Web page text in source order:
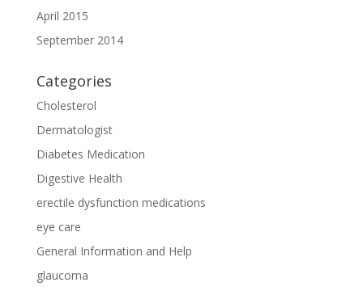
April 2015
September 2014
Categories
Cholesterol
Dermatologist
Diabetes Medication
Digestive Health
erectile dysfunction medications
eye care
General Information and Help
glaucoma